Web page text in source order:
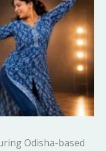
Odisha-based